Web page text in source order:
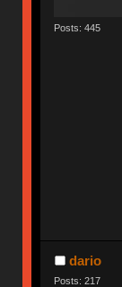
Posts: 445
dario
Posts: 217